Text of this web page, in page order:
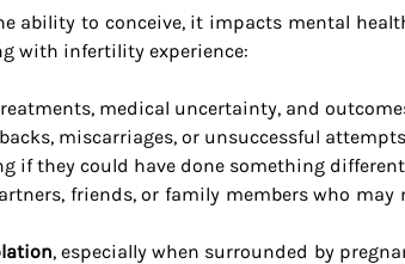
ability to conceive, it impacts mental
with infertility experience:
medical uncertainty, and
miscarriages, or unsuccessful attempts
if they could have done something
friends, or family members who may
, especially when surrounded by